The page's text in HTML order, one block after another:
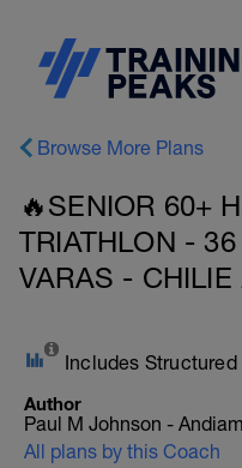
Browse More Plans
🔥SENIOR 60+
TRIATHLON -
VARAS -
Includes Structured
Author
Paul M Johnson -
All plans by this Coach